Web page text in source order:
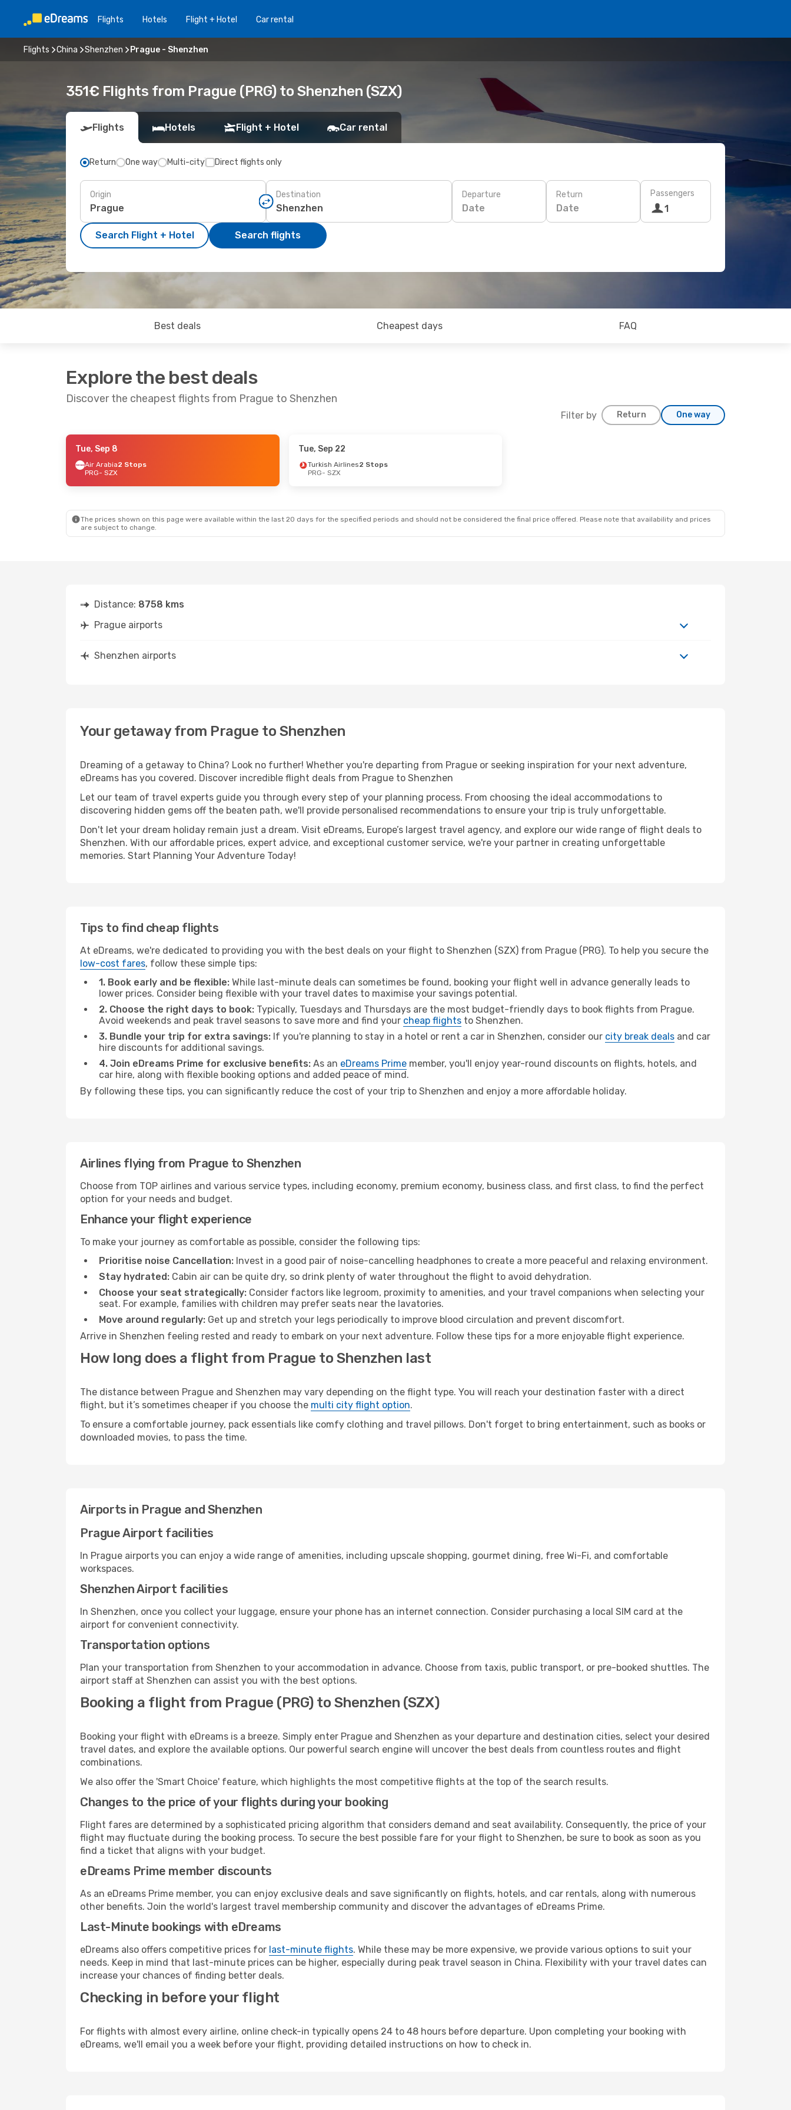
Flights Hotels Flight + Hotel Car rental
Flights China Shenzhen Prague - Shenzhen
351€ Flights from Prague (PRG) to Shenzhen (SZX)
Flights Hotels Flight + Hotel Car rental
Return One way Multi-city Direct flights only
Origin Destination Departure
Date
Return
Date
Passengers
1
Search Flight + Hotel Search flights
Best deals Cheapest days FAQ
Explore the best deals
Discover the cheapest flights from Prague to Shenzhen
Filter by Return One way
- Thu, Aug 27
1 Stop
- Sun, Oct 11 Tue, Sep 22- Fri, Sep 25
Tue, Sep 8
Air Arabia2 Stops
PRG- SZX
Tue, Sep 22
Turkish Airlines2 Stops
PRG- SZX
The prices shown on this page were available within the last 20 days for the specified periods and should not be considered the final price offered. Please note that availability and prices
are subject to change.
Distance: 8758 kms
Prague airports
Shenzhen airports
Your getaway from Prague to Shenzhen
Dreaming of a getaway to China? Look no further! Whether you're departing from Prague or seeking inspiration for your next adventure,
eDreams has you covered. Discover incredible flight deals from Prague to Shenzhen
Let our team of travel experts guide you through every step of your planning process. From choosing the ideal accommodations to
discovering hidden gems off the beaten path, we'll provide personalised recommendations to ensure your trip is truly unforgettable.
Don't let your dream holiday remain just a dream. Visit eDreams, Europe’s largest travel agency, and explore our wide range of flight deals to
Shenzhen. With our affordable prices, expert advice, and exceptional customer service, we're your partner in creating unforgettable
memories. Start Planning Your Adventure Today!
Tips to find cheap flights
At eDreams, we're dedicated to providing you with the best deals on your flight to Shenzhen (SZX) from Prague (PRG). To help you secure the
low-cost fares, follow these simple tips:
1. Book early and be flexible: While last-minute deals can sometimes be found, booking your flight well in advance generally leads to
lower prices. Consider being flexible with your travel dates to maximise your savings potential.
2. Choose the right days to book: Typically, Tuesdays and Thursdays are the most budget-friendly days to book flights from Prague.
Avoid weekends and peak travel seasons to save more and find your cheap flights to Shenzhen.
3. Bundle your trip for extra savings: If you're planning to stay in a hotel or rent a car in Shenzhen, consider our city break deals and car
hire discounts for additional savings.
4. Join eDreams Prime for exclusive benefits: As an eDreams Prime member, you'll enjoy year-round discounts on flights, hotels, and
car hire, along with flexible booking options and added peace of mind.
By following these tips, you can significantly reduce the cost of your trip to Shenzhen and enjoy a more affordable holiday.
Airlines flying from Prague to Shenzhen
Choose from TOP airlines and various service types, including economy, premium economy, business class, and first class, to find the perfect
option for your needs and budget.
Enhance your flight experience
To make your journey as comfortable as possible, consider the following tips:
Prioritise noise Cancellation: Invest in a good pair of noise-cancelling headphones to create a more peaceful and relaxing environment.
Stay hydrated: Cabin air can be quite dry, so drink plenty of water throughout the flight to avoid dehydration.
Choose your seat strategically: Consider factors like legroom, proximity to amenities, and your travel companions when selecting your
seat. For example, families with children may prefer seats near the lavatories.
Move around regularly: Get up and stretch your legs periodically to improve blood circulation and prevent discomfort.
Arrive in Shenzhen feeling rested and ready to embark on your next adventure. Follow these tips for a more enjoyable flight experience.
How long does a flight from Prague to Shenzhen last
The distance between Prague and Shenzhen may vary depending on the flight type. You will reach your destination faster with a direct
flight, but it’s sometimes cheaper if you choose the multi city flight option.
To ensure a comfortable journey, pack essentials like comfy clothing and travel pillows. Don't forget to bring entertainment, such as books or
downloaded movies, to pass the time.
Airports in Prague and Shenzhen
Prague Airport facilities
In Prague airports you can enjoy a wide range of amenities, including upscale shopping, gourmet dining, free Wi-Fi, and comfortable
workspaces.
Shenzhen Airport facilities
In Shenzhen, once you collect your luggage, ensure your phone has an internet connection. Consider purchasing a local SIM card at the
airport for convenient connectivity.
Transportation options
Plan your transportation from Shenzhen to your accommodation in advance. Choose from taxis, public transport, or pre-booked shuttles. The
airport staff at Shenzhen can assist you with the best options.
Booking a flight from Prague (PRG) to Shenzhen (SZX)
Booking your flight with eDreams is a breeze. Simply enter Prague and Shenzhen as your departure and destination cities, select your desired
travel dates, and explore the available options. Our powerful search engine will uncover the best deals from countless routes and flight
combinations.
We also offer the 'Smart Choice' feature, which highlights the most competitive flights at the top of the search results.
Changes to the price of your flights during your booking
Flight fares are determined by a sophisticated pricing algorithm that considers demand and seat availability. Consequently, the price of your
flight may fluctuate during the booking process. To secure the best possible fare for your flight to Shenzhen, be sure to book as soon as you
find a ticket that aligns with your budget.
eDreams Prime member discounts
As an eDreams Prime member, you can enjoy exclusive deals and save significantly on flights, hotels, and car rentals, along with numerous
other benefits. Join the world's largest travel membership community and discover the advantages of eDreams Prime.
Last-Minute bookings with eDreams
eDreams also offers competitive prices for last-minute flights. While these may be more expensive, we provide various options to suit your
needs. Keep in mind that last-minute prices can be higher, especially during peak travel season in China. Flexibility with your travel dates can
increase your chances of finding better deals.
Checking in before your flight
For flights with almost every airline, online check-in typically opens 24 to 48 hours before departure. Upon completing your booking with
eDreams, we'll email you a week before your flight, providing detailed instructions on how to check in.